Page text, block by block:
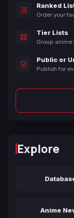
Ranked
Order your
Tier Lists
Group anime
Public or
Publish for
Explore
Anime